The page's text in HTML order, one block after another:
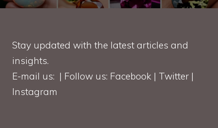
Stay updated with the latest articles and
insights.
E-mail us: | Follow us: Facebook | Twitter |
Instagram